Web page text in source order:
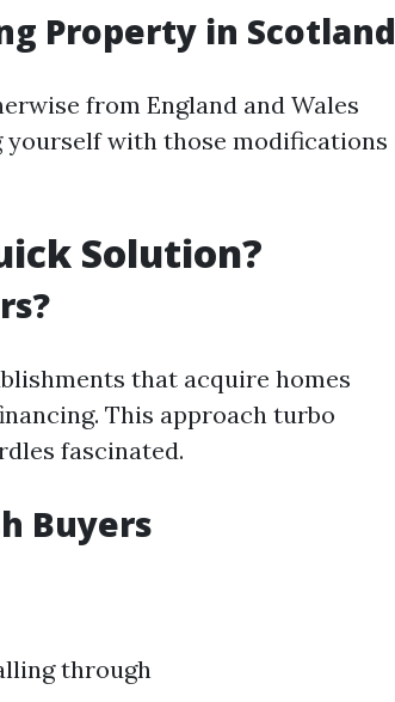
Property in Scotland
from England and Wales
with those modifications
Solution?
that acquire homes
This approach turbo
fascinated.
Buyers
through